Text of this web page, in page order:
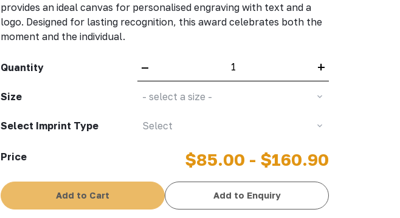
provides an ideal canvas for personalised engraving with text and a
logo. Designed for lasting recognition, this award celebrates both the
moment and the individual.
Quantity – +
Size - select a size -
Select Imprint Type Select
Price $85.00 - $160.90
Add to Cart Add to Enquiry